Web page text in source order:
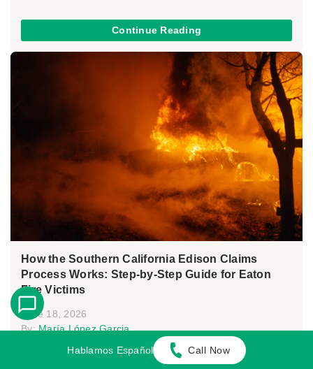
Continue Reading
How the Southern California Edison Claims
Process Works: Step-by-Step Guide for Eaton
Fire Victims
June 18, 2026
By:María López Garcia
Following the Eaton Fire, many residents in
Hablamos Español Call Now